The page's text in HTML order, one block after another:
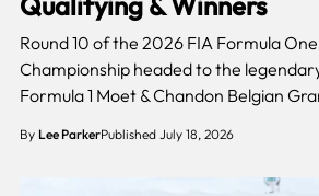
Round 10 of the 2026 FIA Formula
Championship headed to the
Formula 1 Moet & Chandon Belgian
By Lee ParkerPublished July 18, 2026